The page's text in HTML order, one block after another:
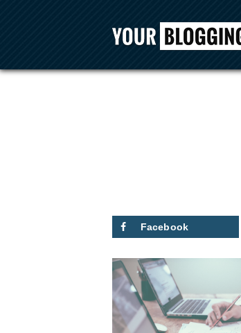
Facebook